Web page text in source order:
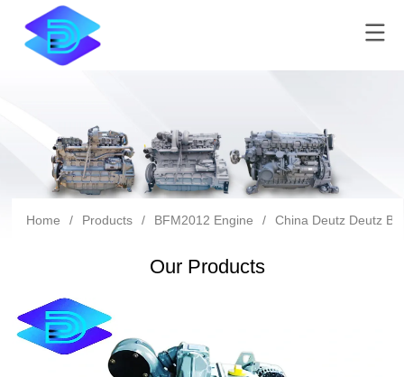
Home / Products / BFM2012 Engine / China Deutz Deutz
Our Products